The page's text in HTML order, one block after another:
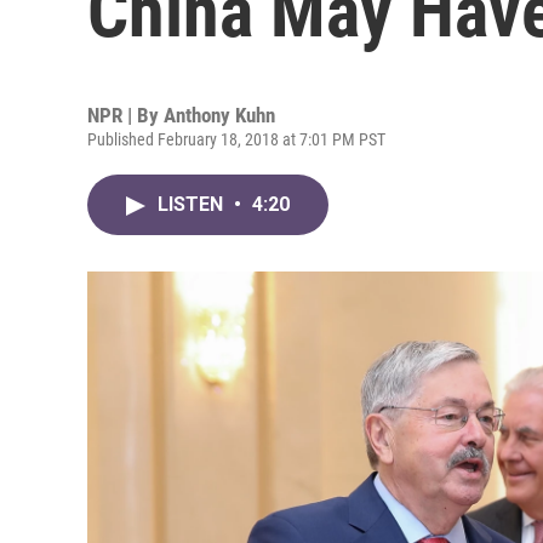
NPR | By Anthony Kuhn
Published February 18, 2018 at 7:01 PM PST
LISTEN • 4:20